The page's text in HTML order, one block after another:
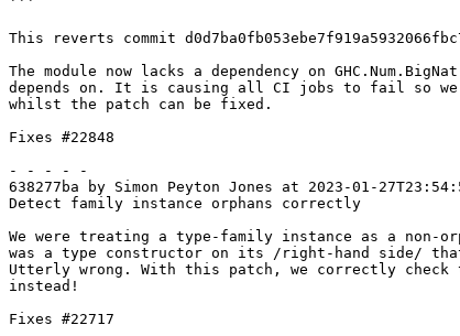
```
This reverts commit
The module now lacks a dependency on
depends on. It is causing all CI jobs to fail so
whilst the patch can be fixed.
Fixes #22848
- - - - -
638277ba by Simon Peyton Jones at 2023-01-
Detect family instance orphans correctly
We were treating a type-family instance as a non-
was a type constructor on its /right-hand side/
Utterly wrong. With this patch, we correctly
instead!
Fixes #22717